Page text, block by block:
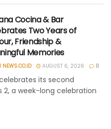
Cocina & Bar
Two Years of
Friendship &
Memories
NEWS.CO.ID AUGUST 6, 2026 0
its second
2, a week-long celebration